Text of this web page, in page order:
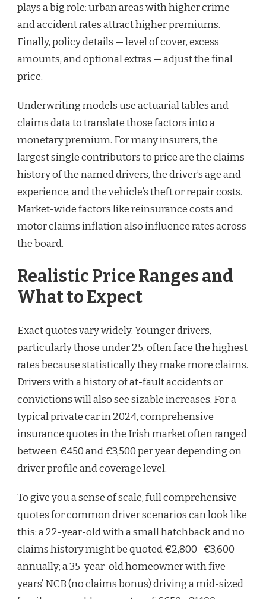
plays a big role: urban areas with higher crime
and accident rates attract higher premiums.
Finally, policy details — level of cover, excess
amounts, and optional extras — adjust the final
price.
Underwriting models use actuarial tables and
claims data to translate those factors into a
monetary premium. For many insurers, the
largest single contributors to price are the claims
history of the named drivers, the driver’s age and
experience, and the vehicle’s theft or repair costs.
Market-wide factors like reinsurance costs and
motor claims inflation also influence rates across
the board.
Realistic Price Ranges and
What to Expect
Exact quotes vary widely. Younger drivers,
particularly those under 25, often face the highest
rates because statistically they make more claims.
Drivers with a history of at-fault accidents or
convictions will also see sizable increases. For a
typical private car in 2024, comprehensive
insurance quotes in the Irish market often ranged
between €450 and €3,500 per year depending on
driver profile and coverage level.
To give you a sense of scale, full comprehensive
quotes for common driver scenarios can look like
this: a 22-year-old with a small hatchback and no
claims history might be quoted €2,800–€3,600
annually; a 35-year-old homeowner with five
years’ NCB (no claims bonus) driving a mid-sized